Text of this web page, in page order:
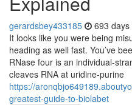
gerardsbey433185 693 days
It looks like you were being
heading as well fast. You’ve
RNase four is an individual-
cleaves RNA at uridine-purine
https://
greatest-guide-to-biolabet